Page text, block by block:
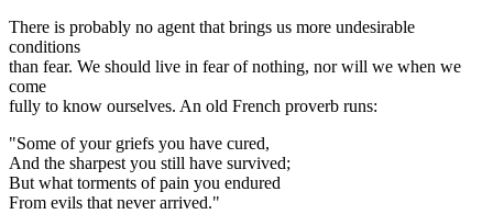
There is probably no agent that brings us more undesirable
conditions
than fear. We should live in fear of nothing, nor will we when we
come
fully to know ourselves. An old French proverb runs:
"Some of your griefs you have cured,
And the sharpest you still have survived;
But what torments of pain you endured
From evils that never arrived."